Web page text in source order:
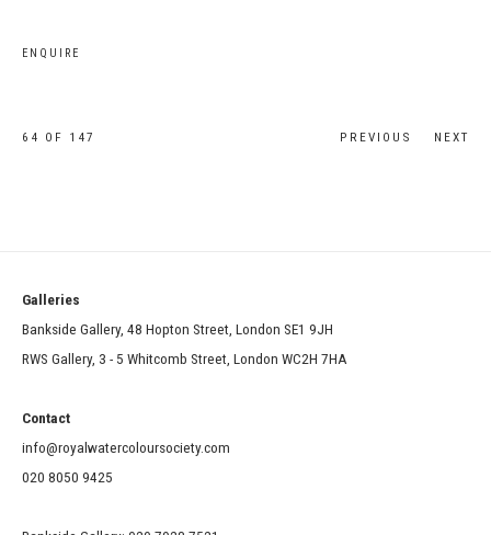
ENQUIRE
PREVIOUS NEXT
64 OF 147
Galleries
Bankside Gallery, 48 Hopton Street, London SE1 9JH
RWS Gallery, 3 - 5 Whitcomb Street, London WC2H 7HA
Contact
info@royalwatercoloursociety.com
020 8050 9425